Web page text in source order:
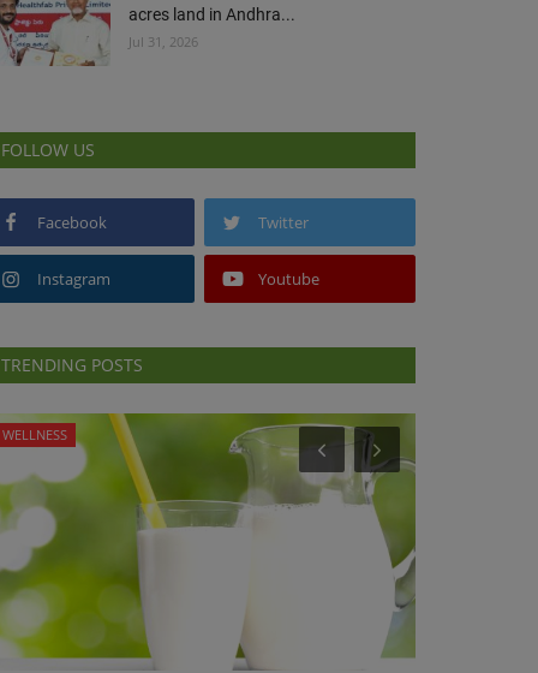
acres land in Andhra...
Jul 31, 2026
FOLLOW US
Facebook Twitter
Instagram Youtube
TRENDING POSTS
WELLNESS